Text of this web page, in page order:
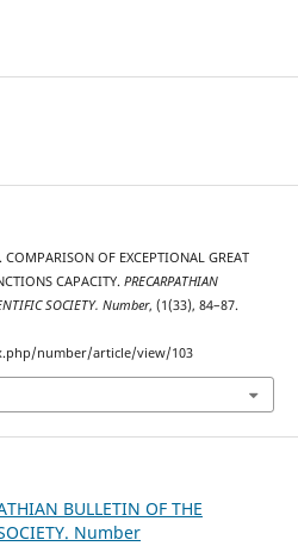
OF EXCEPTIONAL GREAT
CAPACITY. PRECARPATHIAN
SOCIETY. Number, (1(33), 84–87.
number/article/view/103
BULLETIN OF THE
Number